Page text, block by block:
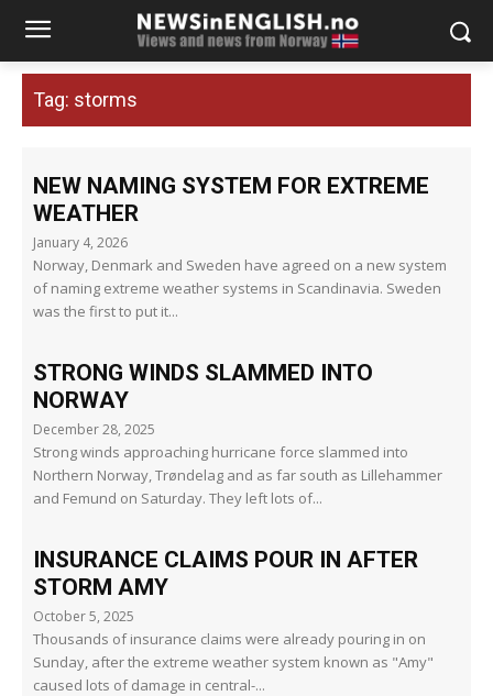
Tag: storms
NEW NAMING SYSTEM FOR EXTREME
WEATHER
January 4, 2026
Norway, Denmark and Sweden have agreed on a new system
of naming extreme weather systems in Scandinavia. Sweden
was the first to put it...
STRONG WINDS SLAMMED INTO
NORWAY
December 28, 2025
Strong winds approaching hurricane force slammed into
Northern Norway, Trøndelag and as far south as Lillehammer
and Femund on Saturday. They left lots of...
INSURANCE CLAIMS POUR IN AFTER
STORM AMY
October 5, 2025
Thousands of insurance claims were already pouring in on
Sunday, after the extreme weather system known as "Amy"
caused lots of damage in central-...